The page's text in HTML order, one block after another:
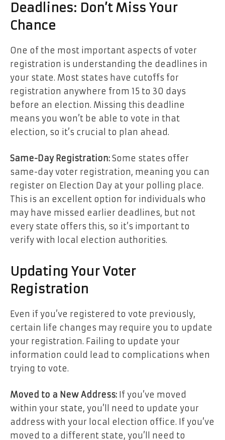
Deadlines: Don’t Miss Your
Chance
One of the most important aspects of voter
registration is understanding the deadlines in
your state. Most states have cutoffs for
registration anywhere from 15 to 30 days
before an election. Missing this deadline
means you won’t be able to vote in that
election, so it’s crucial to plan ahead.
Same-Day Registration: Some states offer
same-day voter registration, meaning you can
register on Election Day at your polling place.
This is an excellent option for individuals who
may have missed earlier deadlines, but not
every state offers this, so it’s important to
verify with local election authorities.
Updating Your Voter
Registration
Even if you’ve registered to vote previously,
certain life changes may require you to update
your registration. Failing to update your
information could lead to complications when
trying to vote.
Moved to a New Address: If you’ve moved
within your state, you’ll need to update your
address with your local election office. If you’ve
moved to a different state, you’ll need to